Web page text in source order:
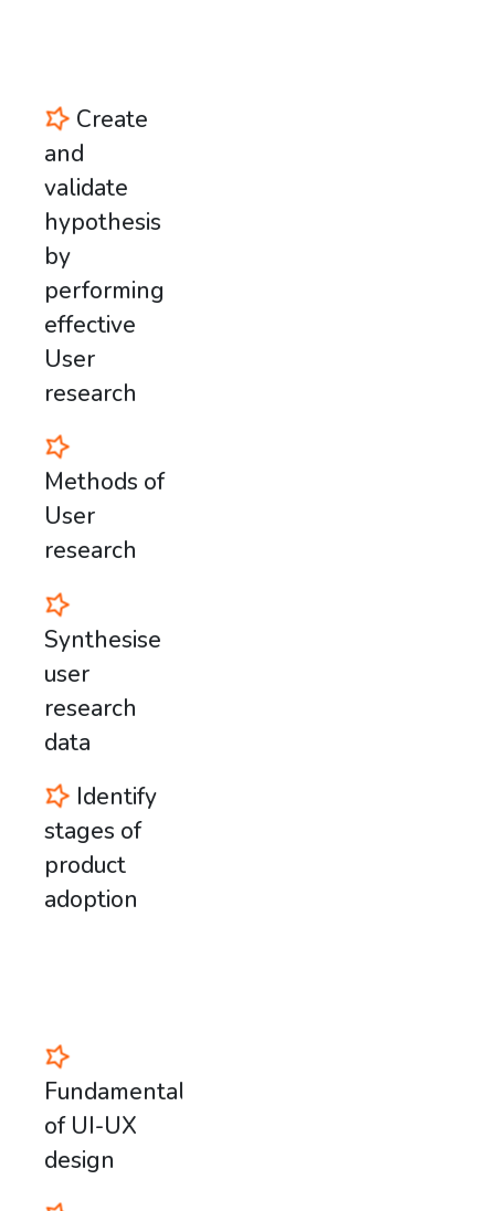
Create
and
validate
hypothesis
by
performing
effective
User
research
Methods of
User
research
Synthesise
user
research
data
Identify
stages of
product
adoption
Fundamentals
of UI-UX
design